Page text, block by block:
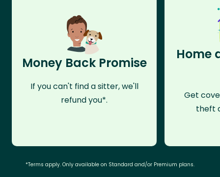
Money Back Promise
If you can't find a sitter, we'll
refund you*.
Home
Get
theft
*Terms apply. Only available on Standard and/or Premium plans.